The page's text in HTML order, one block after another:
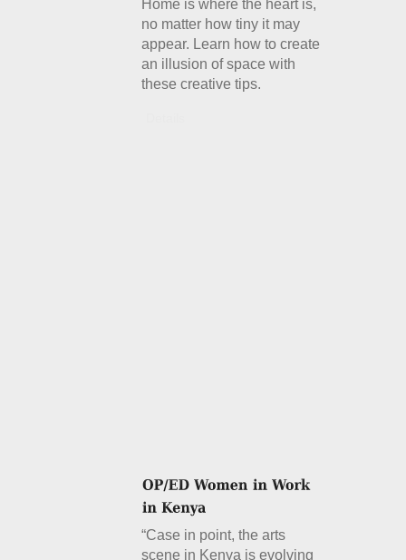
Home is where the heart is,
no matter how tiny it may
appear. Learn how to create
an illusion of space with
these creative tips.
“Case in point, the arts
scene in Kenya is evolving